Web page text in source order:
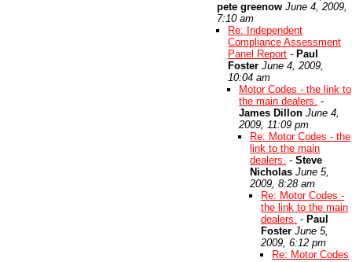
pete greenow June 4, 2009,
7:10 am
Re: Independent
Compliance Assessment
Panel Report - Paul
Foster June 4, 2009,
10:04 am
Motor Codes - the link to
the main dealers. -
James Dillon June 4,
2009, 11:09 pm
Re: Motor Codes - the
link to the main
dealers. - Steve
Nicholas June 5,
2009, 8:28 am
Re: Motor Codes -
the link to the main
dealers. - Paul
Foster June 5,
2009, 6:12 pm
Re: Motor Codes